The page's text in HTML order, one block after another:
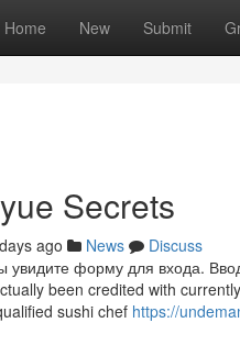
Home New Submit
Secrets
ago News
Discuss
увидите форму для входа.
been credited with
sushi chef https://